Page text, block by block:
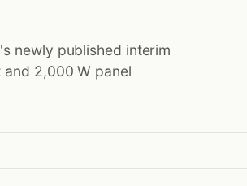
newly published interim
2,000 W panel